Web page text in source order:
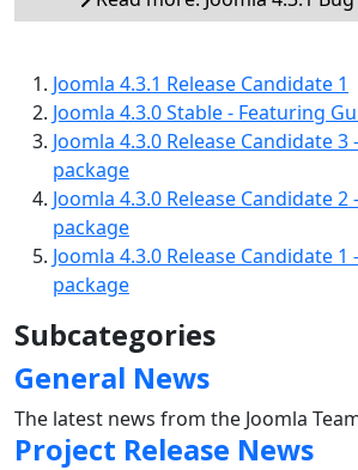
Joomla 4.3.1 Release Candidate 1
Joomla 4.3.0 Stable - Featuring
Joomla 4.3.0 Release Candidate
package
Joomla 4.3.0 Release Candidate
package
Joomla 4.3.0 Release Candidate
package
Subcategories
General News
The latest news from the Joomla
Project Release News